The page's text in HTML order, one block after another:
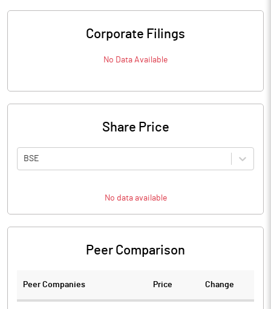
Corporate Filings
No Data Available
Share Price
BSE
No data available
Peer Comparison
Peer Companies Price Change